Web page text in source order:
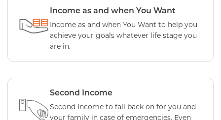
Income as and when You Want
Income as and when You Want to help you
achieve your goals whatever life stage you
are in.
Second Income
Second Income to fall back on for you and
your family in case of emergencies. Even